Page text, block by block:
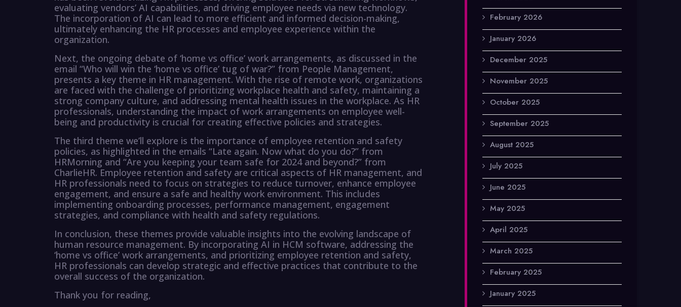
evaluating vendors’ AI capabilities, and driving employee needs via new technology.
The incorporation of AI can lead to more efficient and informed decision-making,
ultimately enhancing the HR processes and employee experience within the
organization.
Next, the ongoing debate of ‘home vs office’ work arrangements, as discussed in the
email “Who will win the ‘home vs office’ tug of war?” from People Management,
presents a key theme in HR management. With the rise of remote work, organizations
are faced with the challenge of prioritizing workplace health and safety, maintaining a
strong company culture, and addressing mental health issues in the workplace. As HR
professionals, understanding the impact of work arrangements on employee well-
being and productivity is crucial for creating effective policies and strategies.
The third theme we’ll explore is the importance of employee retention and safety
policies, as highlighted in the emails “Late again. Now what do you do?” from
HRMorning and “Are you keeping your team safe for 2024 and beyond?” from
CharlieHR. Employee retention and safety are critical aspects of HR management, and
HR professionals need to focus on strategies to reduce turnover, enhance employee
engagement, and ensure a safe and healthy work environment. This includes
implementing onboarding processes, performance management, engagement
strategies, and compliance with health and safety regulations.
In conclusion, these themes provide valuable insights into the evolving landscape of
human resource management. By incorporating AI in HCM software, addressing the
‘home vs office’ work arrangements, and prioritizing employee retention and safety,
HR professionals can develop strategic and effective practices that contribute to the
overall success of the organization.
Thank you for reading,
February 2026
January 2026
December 2025
November 2025
October 2025
September 2025
August 2025
July 2025
June 2025
May 2025
April 2025
March 2025
February 2025
January 2025